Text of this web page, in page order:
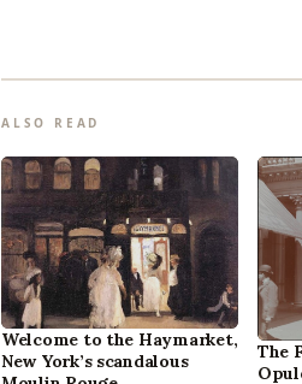
ALSO READ
Welcome to the Haymarket,
New York’s scandalous
The